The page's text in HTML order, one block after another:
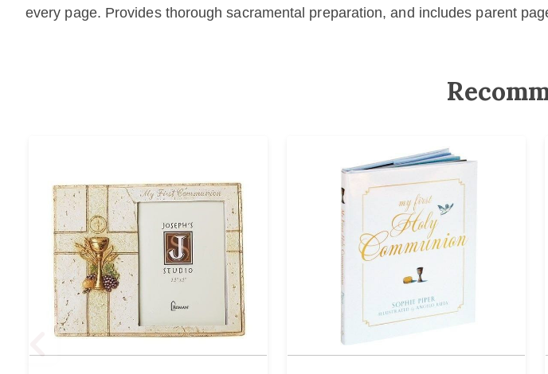
every page. Provides thorough sacramental preparation, and includes parent